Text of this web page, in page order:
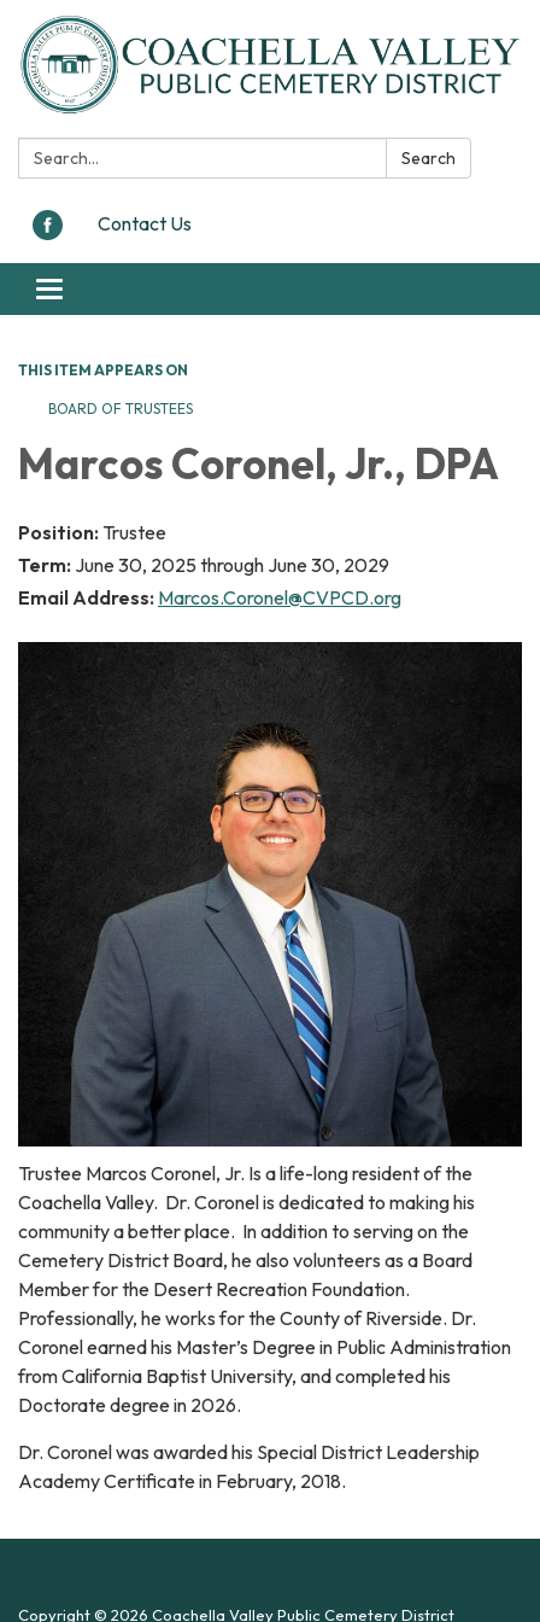
Search: Search
Contact Us
Toggle navigation
THIS ITEM APPEARS ON
BOARD OF TRUSTEES
Marcos Coronel, Jr., DPA
Position: Trustee
Term: June 30, 2025 through June 30, 2029
Email Address: Marcos.Coronel@CVPCD.org
Trustee Marcos Coronel, Jr. Is a life-long resident of the
Coachella Valley. Dr. Coronel is dedicated to making his
community a better place. In addition to serving on the
Cemetery District Board, he also volunteers as a Board
Member for the Desert Recreation Foundation.
Professionally, he works for the County of Riverside. Dr.
Coronel earned his Master’s Degree in Public Administration
from California Baptist University, and completed his
Doctorate degree in 2026.
Dr. Coronel was awarded his Special District Leadership
Academy Certificate in February, 2018.
Copyright © 2026 Coachella Valley Public Cemetery District